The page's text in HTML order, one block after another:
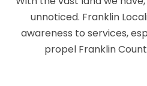
unnoticed. Franklin
awareness to services,
propel Franklin